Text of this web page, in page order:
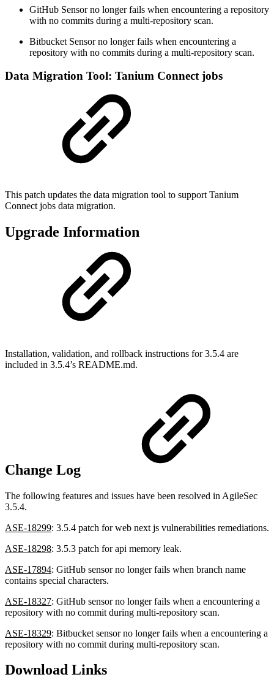
GitHub Sensor no longer fails when encountering a repository
with no commits during a multi-repository scan.
Bitbucket Sensor no longer fails when encountering a
repository with no commits during a multi-repository scan.
Data Migration Tool: Tanium Connect jobs
This patch updates the data migration tool to support Tanium
Connect jobs data migration.
Upgrade Information
Installation, validation, and rollback instructions for 3.5.4 are
included in 3.5.4’s README.md.
Change Log
The following features and issues have been resolved in AgileSec
3.5.4.
ASE-18299: 3.5.4 patch for web next js vulnerabilities remediations.
ASE-18298: 3.5.3 patch for api memory leak.
ASE-17894: GitHub sensor no longer fails when branch name
contains special characters.
ASE-18327: GitHub sensor no longer fails when a encountering a
repository with no commit during multi-repository scan.
ASE-18329: Bitbucket sensor no longer fails when a encountering a
repository with no commit during multi-repository scan.
Download Links